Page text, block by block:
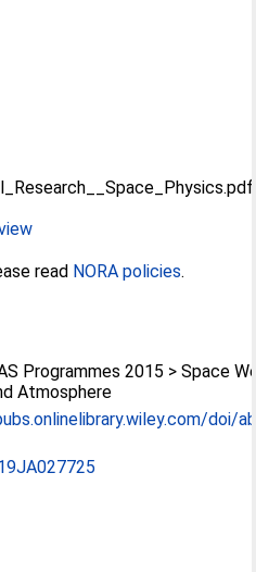
read NORA policies.
Programmes 2015 > Space
Atmosphere
doi/